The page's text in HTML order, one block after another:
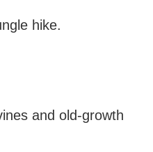
hike.
and old-growth